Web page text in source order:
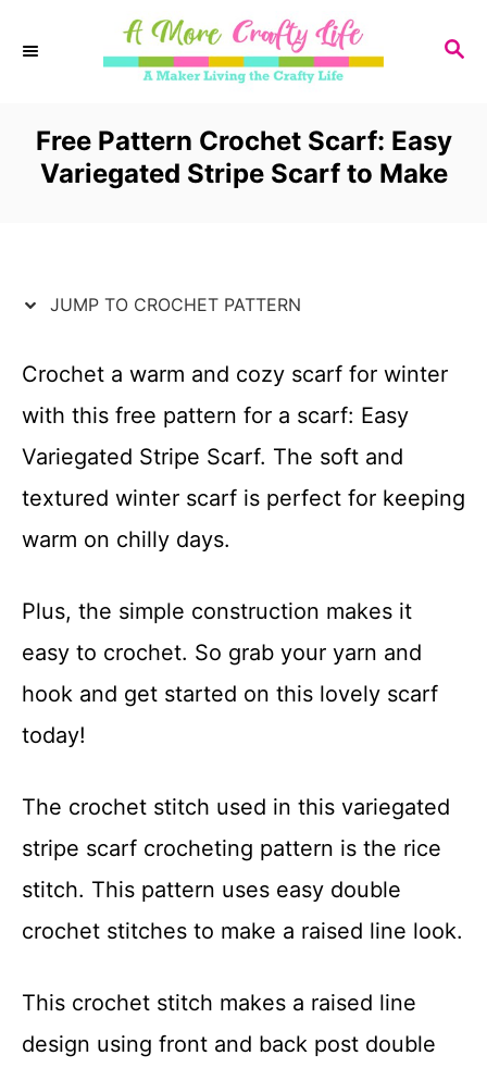
S
R
C
H
Free Pattern Crochet Scarf: Easy
Variegated Stripe Scarf to Make
JUMP TO CROCHET PATTERN
Crochet a warm and cozy scarf for winter
with this free pattern for a scarf: Easy
Variegated Stripe Scarf. The soft and
textured winter scarf is perfect for keeping
warm on chilly days.
Plus, the simple construction makes it
easy to crochet. So grab your yarn and
hook and get started on this lovely scarf
today!
The crochet stitch used in this variegated
stripe scarf crocheting pattern is the rice
stitch. This pattern uses easy double
crochet stitches to make a raised line look.
This crochet stitch makes a raised line
design using front and back post double